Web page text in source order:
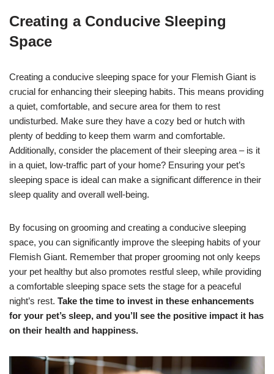
Creating a Conducive Sleeping
Space
Creating a conducive sleeping space for your Flemish Giant is
crucial for enhancing their sleeping habits. This means providing
a quiet, comfortable, and secure area for them to rest
undisturbed. Make sure they have a cozy bed or hutch with
plenty of bedding to keep them warm and comfortable.
Additionally, consider the placement of their sleeping area – is it
in a quiet, low-traffic part of your home? Ensuring your pet’s
sleeping space is ideal can make a significant difference in their
sleep quality and overall well-being.
By focusing on grooming and creating a conducive sleeping
space, you can significantly improve the sleeping habits of your
Flemish Giant. Remember that proper grooming not only keeps
your pet healthy but also promotes restful sleep, while providing
a comfortable sleeping space sets the stage for a peaceful
night’s rest. Take the time to invest in these enhancements
for your pet’s sleep, and you’ll see the positive impact it has
on their health and happiness.